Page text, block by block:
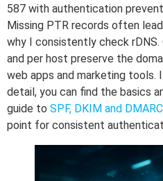
587 with authentication
Missing PTR records often
why I consistently check
and per host preserve the
web apps and marketing
detail, you can find the basics
guide to SPF, DKIM and DMARC
point for consistent